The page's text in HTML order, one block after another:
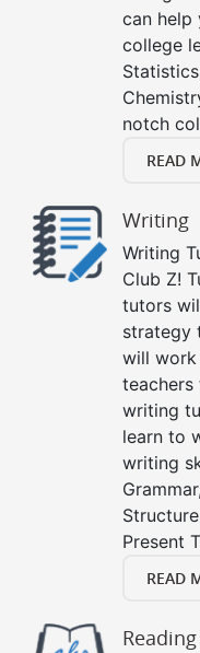
can help
college
notch
READ
Writing
Writing
Club Z!
tutors
strategy
will work
teachers
writing
learn to
writing
Present
READ
Reading